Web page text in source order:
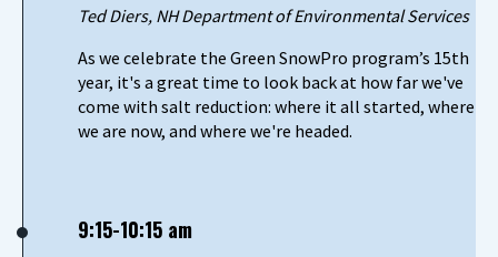
Ted Diers, NH Department of Environmental Services
As we celebrate the Green SnowPro program’s 15th
year, it's a great time to look back at how far we've
come with salt reduction: where it all started, where
we are now, and where we're headed.
9:15-10:15 am